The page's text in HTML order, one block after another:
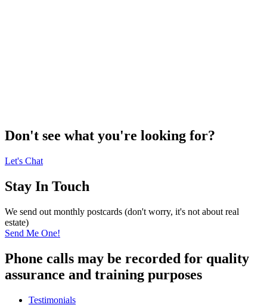
Don't see what you're looking for?
Let's Chat
Stay In Touch
We send out monthly postcards (don't worry, it's not about real
estate)
Send Me One!
Phone calls may be recorded for quality
assurance and training purposes
Testimonials